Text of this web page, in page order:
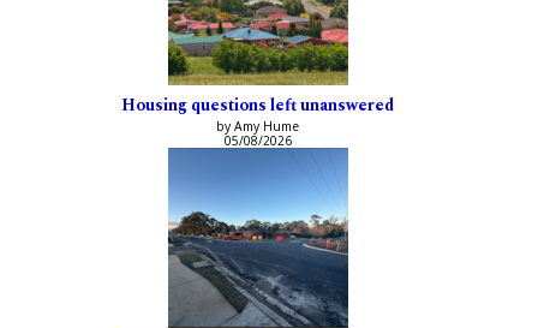
Housing questions left unanswered
by Amy Hume
05/08/2026